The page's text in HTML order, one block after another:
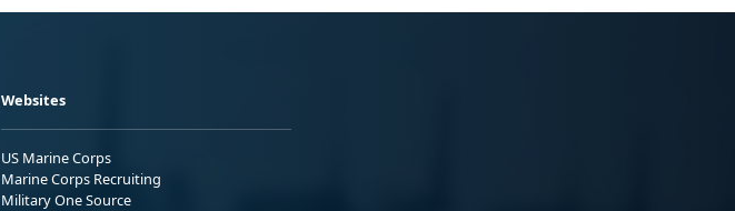
Websites
US Marine Corps
Marine Corps Recruiting
Military One Source